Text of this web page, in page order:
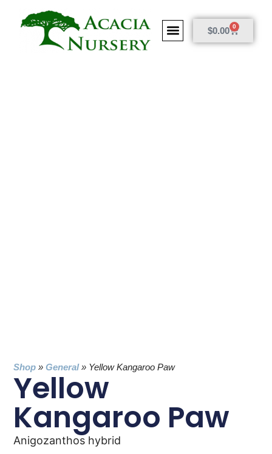
$0.00 0
Shop »General» Yellow Kangaroo Paw
Yellow
Kangaroo Paw
Anigozanthos hybrid